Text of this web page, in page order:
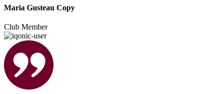
Maria Gusteau Copy
Club Member